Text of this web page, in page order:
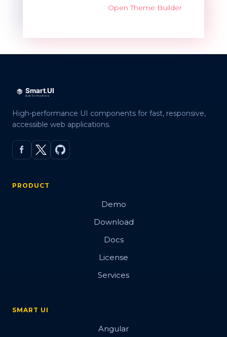
Open Theme Builder
High-performance UI components for fast, responsive,
accessible web applications.
PRODUCT
Demo
Download
Docs
License
Services
SMART UI
Angular